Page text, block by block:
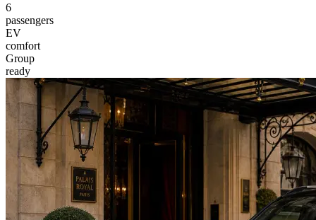
6
passengers
EV
comfort
Group
ready